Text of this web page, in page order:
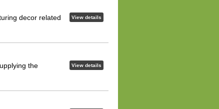
View details
decor related
View details
the